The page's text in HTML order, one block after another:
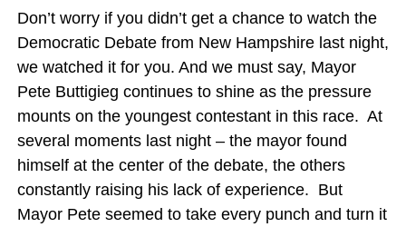
Don’t worry if you didn’t get a chance to watch the
Democratic Debate from New Hampshire last night,
we watched it for you. And we must say, Mayor
Pete Buttigieg continues to shine as the pressure
mounts on the youngest contestant in this race. At
several moments last night – the mayor found
himself at the center of the debate, the others
constantly raising his lack of experience. But
Mayor Pete seemed to take every punch and turn it